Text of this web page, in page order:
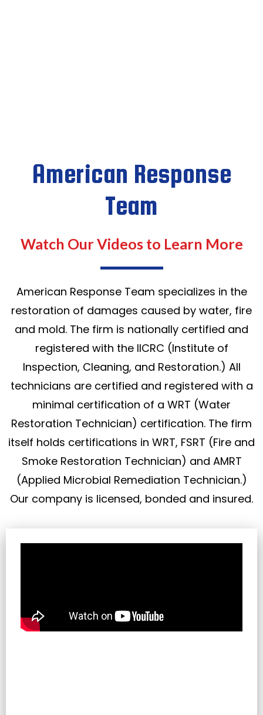
American Response
Team
Watch Our Videos to Learn More
American Response Team specializes in the
restoration of damages caused by water, fire
and mold. The firm is nationally certified and
registered with the IICRC (Institute of
Inspection, Cleaning, and Restoration.) All
technicians are certified and registered with a
minimal certification of a WRT (Water
Restoration Technician) certification. The firm
itself holds certifications in WRT, FSRT (Fire and
Smoke Restoration Technician) and AMRT
(Applied Microbial Remediation Technician.)
Our company is licensed, bonded and insured.